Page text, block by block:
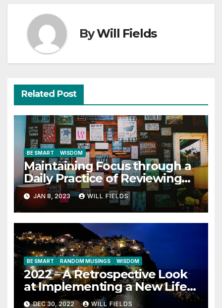
ByWill Fields
Related Post
BE SMART WISDOM
Maintaining Focus through a
Daily Practice of Reviewing
Key Quotes
JAN 8, 2023 WILL FIELDS
BE SMART RANDOM MUSINGS WISDOM
2022 – A Retrospective Look
at Implementing a New Life
Contract
DEC 30, 2022 WILL FIELDS